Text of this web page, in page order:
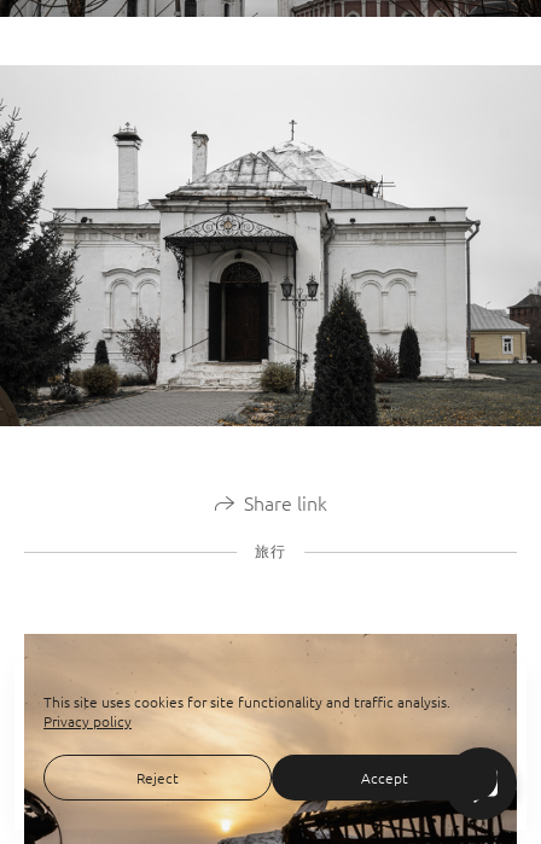
Share link
旅行
This site uses cookies for site functionality and traffic analysis.
Privacy policy
Reject Accept